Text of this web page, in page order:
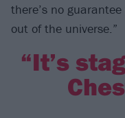
there’s no
out of the universe.”
“It’s